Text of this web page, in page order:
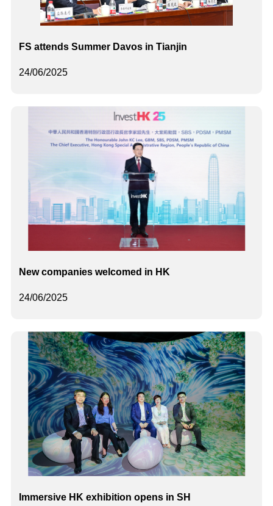
24/06/2025
FS attends Summer Davos in Tianjin
24/06/2025
New companies welcomed in HK
Immersive HK exhibition opens in SH